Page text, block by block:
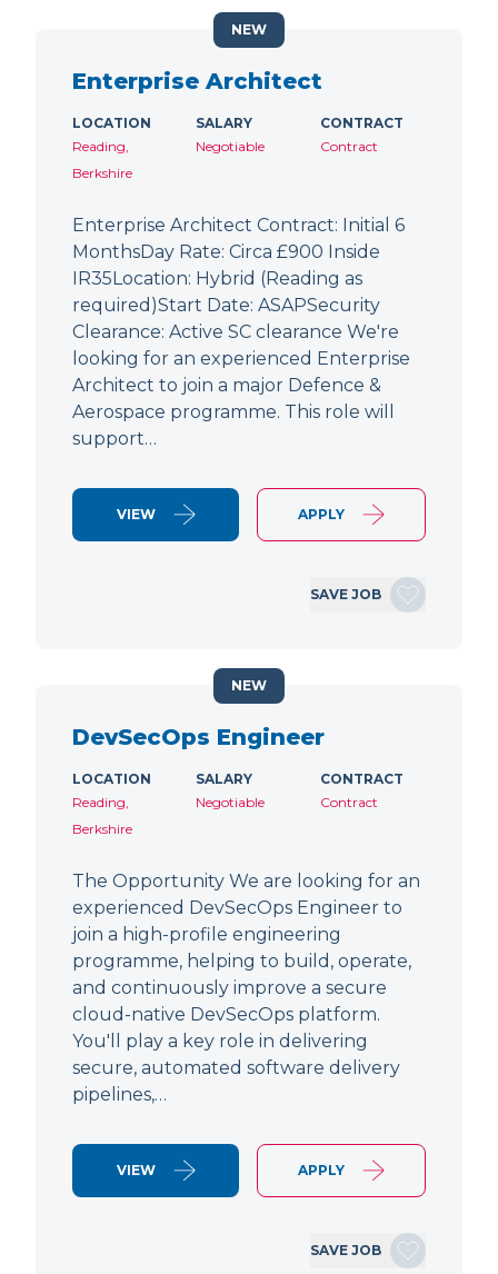
Enterprise Architect
LOCATION
Reading,
Berkshire
SALARY
Negotiable
CONTRACT
Contract
Enterprise Architect Contract: Initial 6
MonthsDay Rate: Circa £900 Inside
IR35Location: Hybrid (Reading as
required)Start Date: ASAPSecurity
Clearance: Active SC clearance We're
looking for an experienced Enterprise
Architect to join a major Defence &
Aerospace programme. This role will
support…
VIEW APPLY
SAVE JOB
NEW
DevSecOps Engineer
LOCATION
Reading,
Berkshire
SALARY
Negotiable
CONTRACT
Contract
The Opportunity We are looking for an
experienced DevSecOps Engineer to
join a high-profile engineering
programme, helping to build, operate,
and continuously improve a secure
cloud-native DevSecOps platform.
You'll play a key role in delivering
secure, automated software delivery
pipelines,…
VIEW APPLY
SAVE JOB
NEW